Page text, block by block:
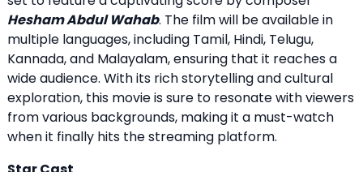
Hesham Abdul Wahab. The film will be available in
multiple languages, including Tamil, Hindi, Telugu,
Kannada, and Malayalam, ensuring that it reaches a
wide audience. With its rich storytelling and cultural
exploration, this movie is sure to resonate with viewers
from various backgrounds, making it a must-watch
when it finally hits the streaming platform.